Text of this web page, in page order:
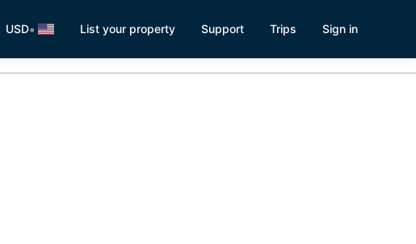
USD• List your property Support Trips Sign in